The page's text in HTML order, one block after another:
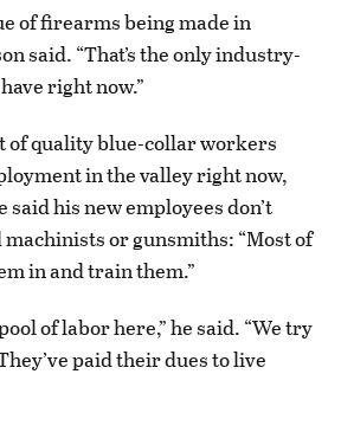
of firearms being made in
said. “That’s the only industry-
right now.”
of quality blue-collar workers
in the valley right now,
said his new employees don’t
or gunsmiths: “Most of
in and train them.”
of labor here,” he said. “We try
paid their dues to live